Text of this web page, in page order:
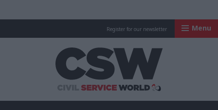
Register for our newsletter Menu